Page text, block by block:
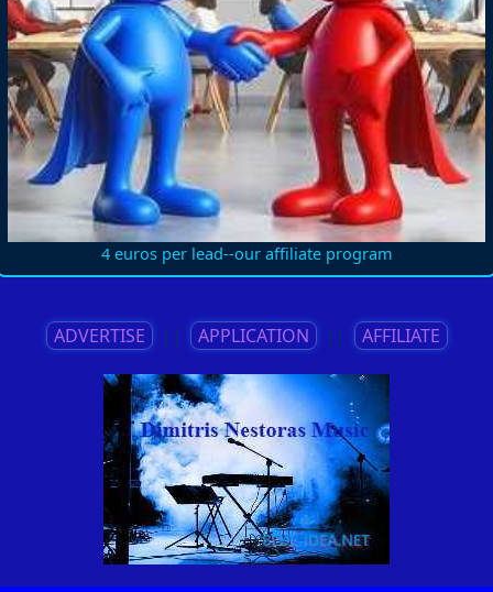
4 euros per lead--our affiliate program
ADVERTISE || APPLICATION || AFFILIATE